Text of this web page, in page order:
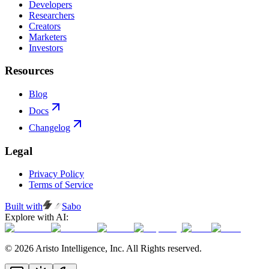
Developers
Researchers
Creators
Marketers
Investors
Resources
Blog
Docs
Changelog
Legal
Privacy Policy
Terms of Service
Built with
Sabo
Explore with AI:
© 2026 Aristo Intelligence, Inc. All Rights reserved.